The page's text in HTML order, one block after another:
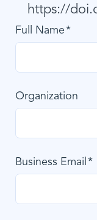
https://
Full Name
Organization
Business Email